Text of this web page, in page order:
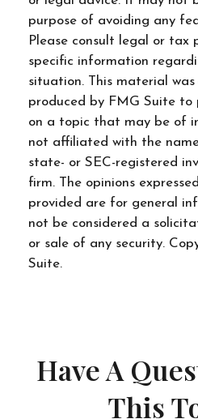
purpose of avoiding any
Please consult legal or tax
specific information
situation. This material
produced by FMG Suite to
on a topic that may be of
not affiliated with the
state- or SEC-registered
firm. The opinions
provided are for general
not be considered a
or sale of any security.
Suite.
Have A
This